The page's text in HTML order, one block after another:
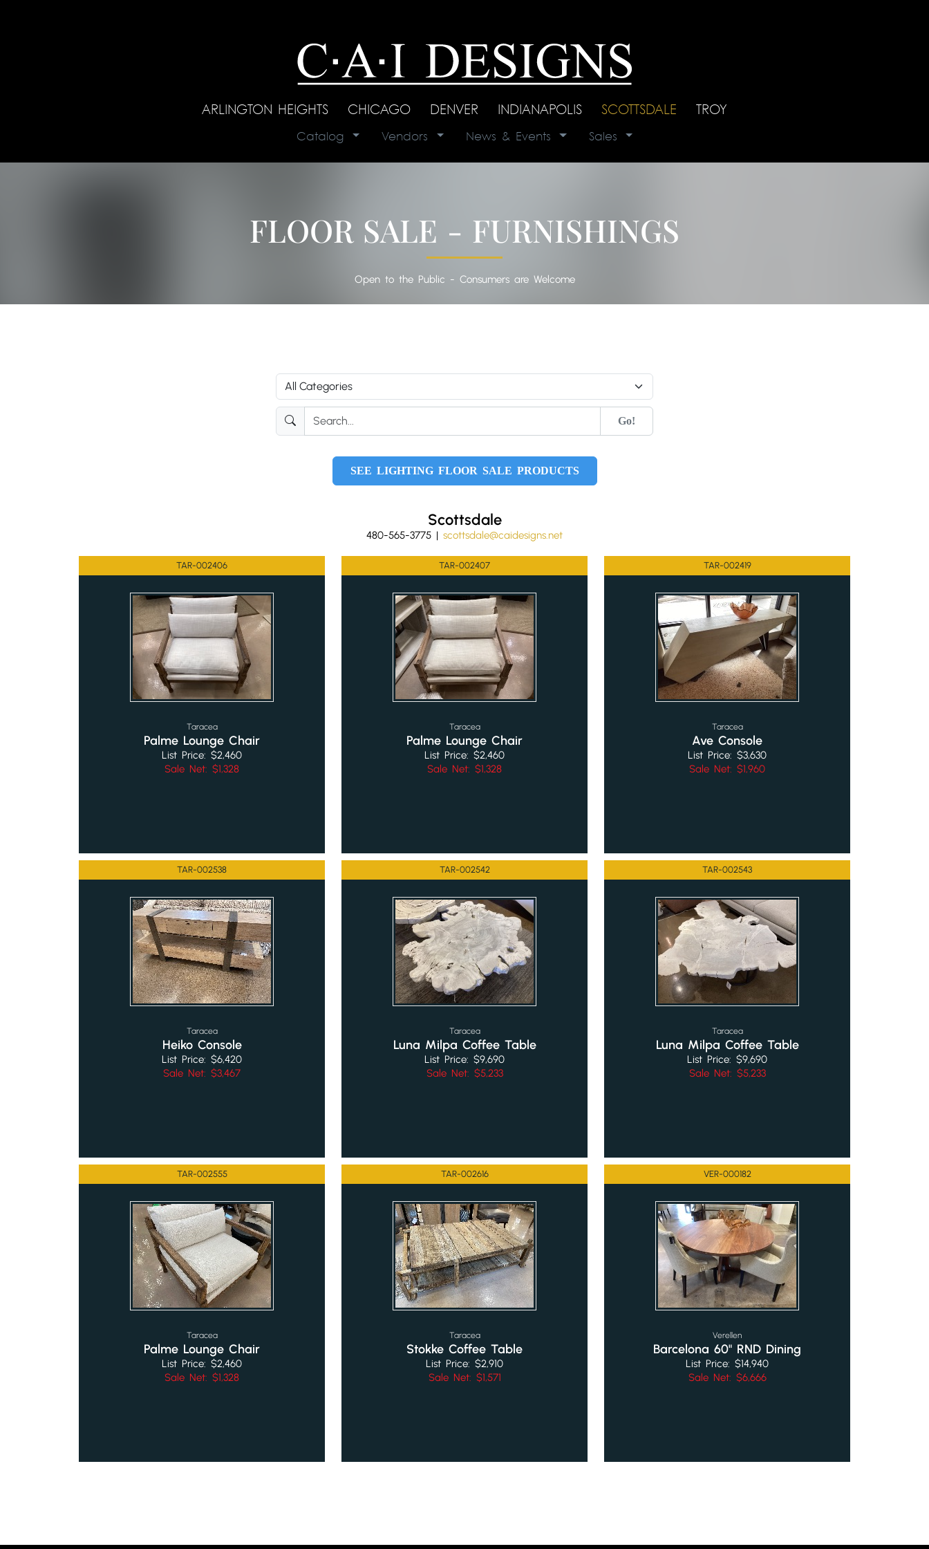
ARLINGTON HEIGHTS CHICAGO DENVER INDIANAPOLIS SCOTTSDALE TROY
Catalog Vendors News & Events Sales
FLOOR SALE - FURNISHINGS
Open to the Public - Consumers are Welcome
Go!
SEE LIGHTING FLOOR SALE PRODUCTS
Scottsdale
480-565-3775 | scottsdale@caidesigns.net
TAR-002406
Taracea
Palme Lounge Chair
List Price: $2,460
Sale Net: $1,328
TAR-002407
Taracea
Palme Lounge Chair
List Price: $2,460
Sale Net: $1,328
TAR-002419
Taracea
Ave Console
List Price: $3,630
Sale Net: $1,960
TAR-002538
Taracea
Heiko Console
List Price: $6,420
Sale Net: $3,467
TAR-002542
Taracea
Luna Milpa Coffee Table
List Price: $9,690
Sale Net: $5,233
TAR-002543
Taracea
Luna Milpa Coffee Table
List Price: $9,690
Sale Net: $5,233
TAR-002555
Taracea
Palme Lounge Chair
List Price: $2,460
Sale Net: $1,328
TAR-002616
Taracea
Stokke Coffee Table
List Price: $2,910
Sale Net: $1,571
VER-000182
Verellen
Barcelona 60" RND Dining
List Price: $14,940
Sale Net: $6,666